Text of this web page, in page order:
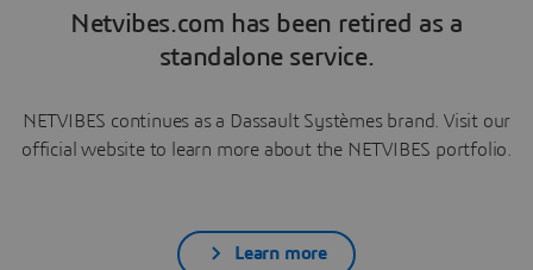
Netvibes.com has been retired as a
standalone service.
NETVIBES continues as a Dassault Systèmes brand. Visit our
official website to learn more about the NETVIBES portfolio.
Learn more